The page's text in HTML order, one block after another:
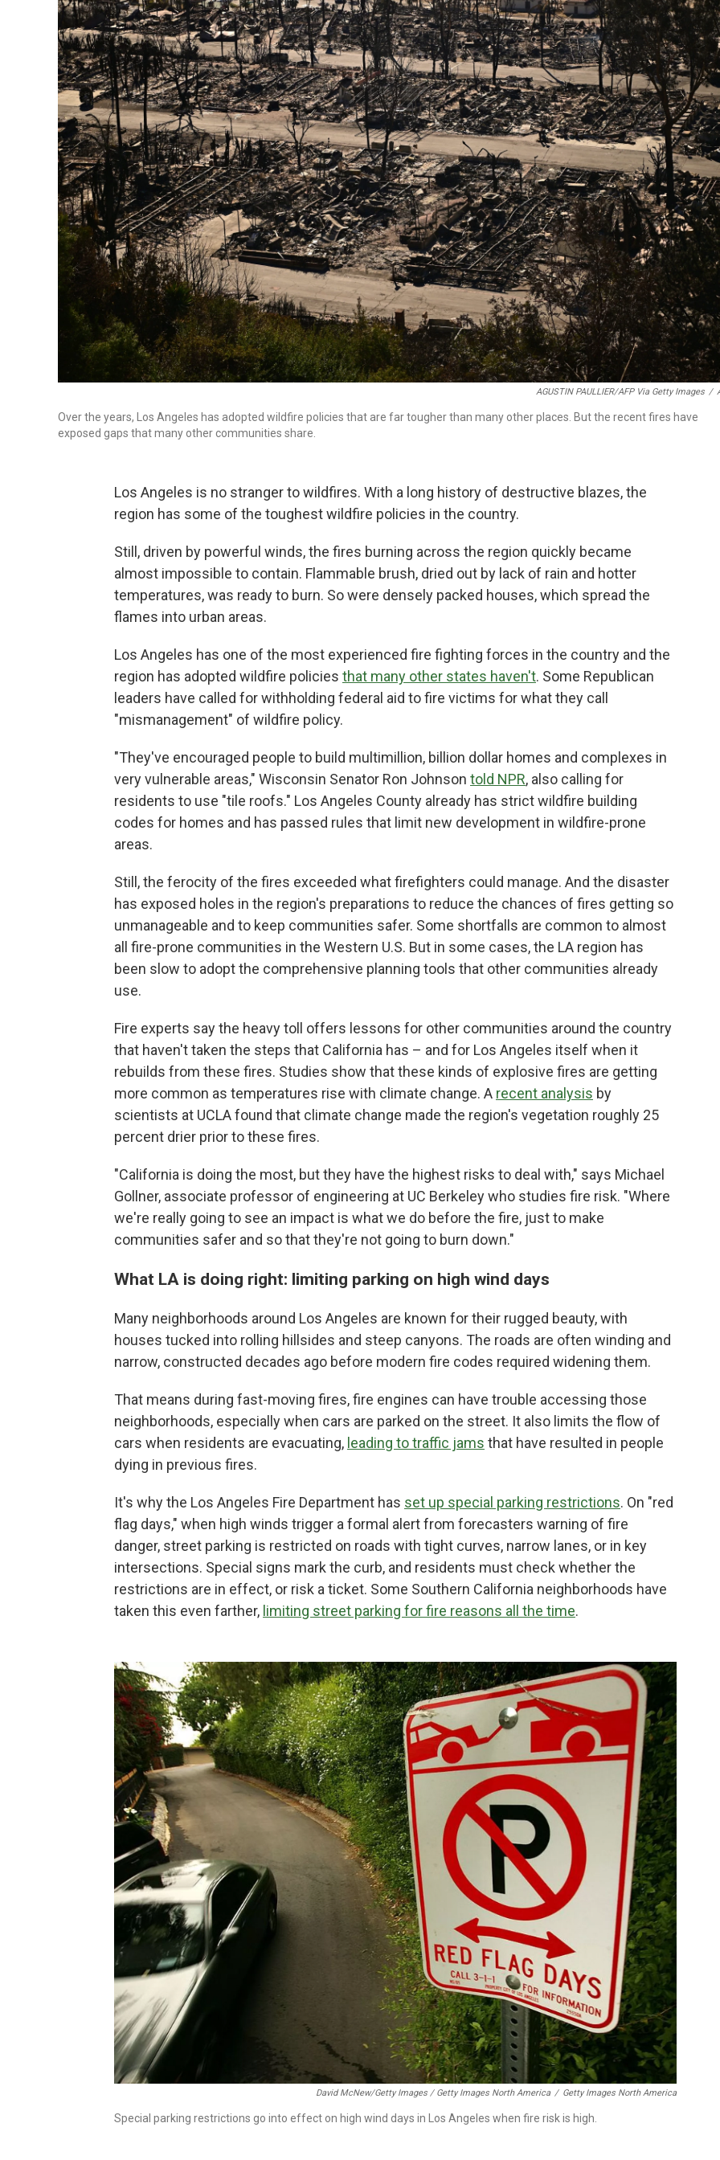
AGUSTIN PAULLIER/AFP Via Getty Images /
Over the years, Los Angeles has adopted wildfire policies that are far tougher than many other places. But the recent fires have
exposed gaps that many other communities share.
Los Angeles is no stranger to wildfires. With a long history of destructive blazes, the
region has some of the toughest wildfire policies in the country.
Still, driven by powerful winds, the fires burning across the region quickly became
almost impossible to contain. Flammable brush, dried out by lack of rain and hotter
temperatures, was ready to burn. So were densely packed houses, which spread the
flames into urban areas.
Los Angeles has one of the most experienced fire fighting forces in the country and the
region has adopted wildfire policies that many other states haven't. Some Republican
leaders have called for withholding federal aid to fire victims for what they call
"mismanagement" of wildfire policy.
"They've encouraged people to build multimillion, billion dollar homes and complexes in
very vulnerable areas," Wisconsin Senator Ron Johnson told NPR, also calling for
residents to use "tile roofs." Los Angeles County already has strict wildfire building
codes for homes and has passed rules that limit new development in wildfire-prone
areas.
Still, the ferocity of the fires exceeded what firefighters could manage. And the disaster
has exposed holes in the region's preparations to reduce the chances of fires getting so
unmanageable and to keep communities safer. Some shortfalls are common to almost
all fire-prone communities in the Western U.S. But in some cases, the LA region has
been slow to adopt the comprehensive planning tools that other communities already
use.
Fire experts say the heavy toll offers lessons for other communities around the country
that haven't taken the steps that California has – and for Los Angeles itself when it
rebuilds from these fires. Studies show that these kinds of explosive fires are getting
more common as temperatures rise with climate change. A recent analysis by
scientists at UCLA found that climate change made the region's vegetation roughly 25
percent drier prior to these fires.
"California is doing the most, but they have the highest risks to deal with," says Michael
Gollner, associate professor of engineering at UC Berkeley who studies fire risk. "Where
we're really going to see an impact is what we do before the fire, just to make
communities safer and so that they're not going to burn down."
What LA is doing right: limiting parking on high wind days
Many neighborhoods around Los Angeles are known for their rugged beauty, with
houses tucked into rolling hillsides and steep canyons. The roads are often winding and
narrow, constructed decades ago before modern fire codes required widening them.
That means during fast-moving fires, fire engines can have trouble accessing those
neighborhoods, especially when cars are parked on the street. It also limits the flow of
cars when residents are evacuating, leading to traffic jams that have resulted in people
dying in previous fires.
It's why the Los Angeles Fire Department has set up special parking restrictions. On "red
flag days," when high winds trigger a formal alert from forecasters warning of fire
danger, street parking is restricted on roads with tight curves, narrow lanes, or in key
intersections. Special signs mark the curb, and residents must check whether the
restrictions are in effect, or risk a ticket. Some Southern California neighborhoods have
taken this even farther, limiting street parking for fire reasons all the time.
David McNew/Getty Images / Getty Images North America / Getty Images North America
Special parking restrictions go into effect on high wind days in Los Angeles when fire risk is high.